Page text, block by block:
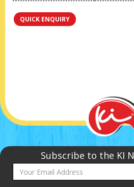
QUICK ENQUIRY
Subscribe to the KI